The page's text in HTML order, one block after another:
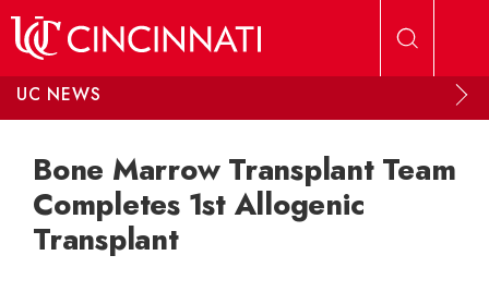
UC NEWS
Bone Marrow Transplant Team
Completes 1st Allogenic
Transplant